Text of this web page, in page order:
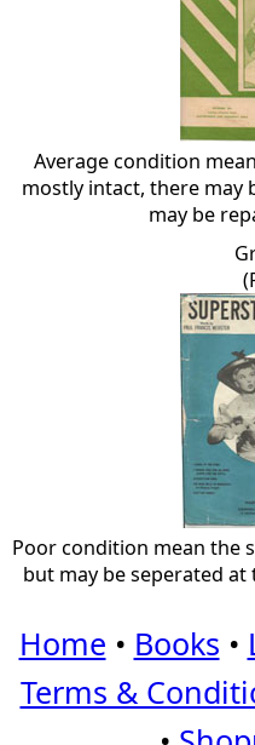
Average condition
mostly intact, there may
may be
Poor condition mean the
but may be seperated
Home • Books •
Terms &